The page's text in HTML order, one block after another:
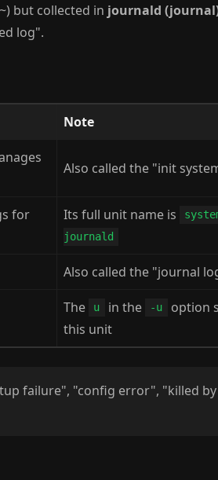
but collected in journald
log".
Note
Also called the "init
for
Its full unit name is
journald
Also called the "journal
The u in the -u
option
this unit
failure", "config error", "killed